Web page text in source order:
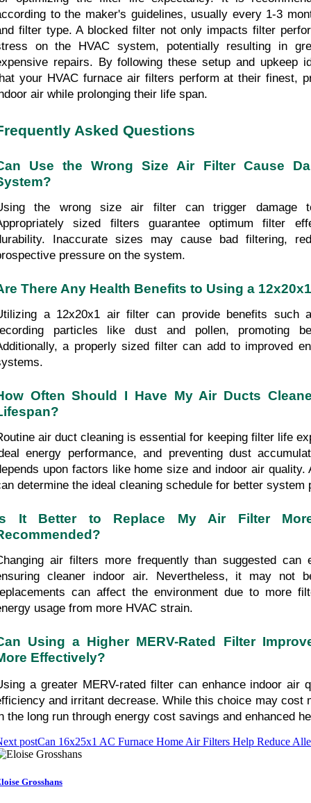
to the maker's guidelines, usually every 1-3
filter type. A blocked filter not only impacts filter
on the HVAC system, potentially resulting in
repairs. By following these setup and upkeep
your HVAC furnace air filters perform at their finest,
air while prolonging their life span.
Asked Questions
Use the Wrong Size Air Filter Cause
the wrong size air filter can trigger damage
sized filters guarantee optimum filter
Inaccurate sizes may cause bad filtering,
pressure on the system.
There Any Health Benefits to Using a
a 12x20x1 air filter can provide benefits such
particles like dust and pollen, promoting
a properly sized filter can add to improved
Often Should I Have My Air Ducts
air duct cleaning is essential for keeping filter life
energy performance, and preventing dust
upon factors like home size and indoor air quality.
determine the ideal cleaning schedule for better system
It Better to Replace My Air Filter
air filters more frequently than suggested can
cleaner indoor air. Nevertheless, it may not
can affect the environment due to more
usage from more HVAC strain.
Using a Higher MERV-Rated Filter
Effectively?
a greater MERV-rated filter can enhance indoor air
and irritant decrease. While this choice may cost
the long run through energy cost savings and enhanced
postCan 16x25x1 AC Furnace Home Air Filters Help Reduce
Grosshans